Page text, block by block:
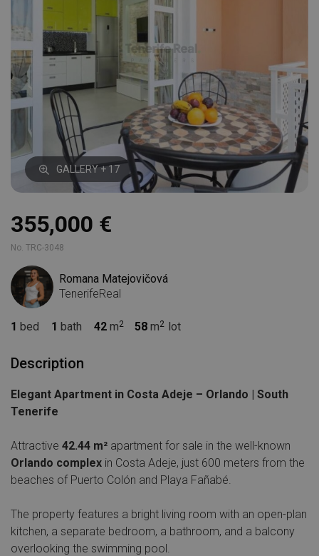
GALLERY + 17
355,000 €
No. TRC-3048
Romana Matejovičová
TenerifeReal
1 bed 1 bath 42 m 58 m lot
Description
Elegant Apartment in Costa Adeje – Orlando | South
Tenerife
Attractive 42.44 m² apartment for sale in the well-known
Orlando complex in Costa Adeje, just 600 meters from the
beaches of Puerto Colón and Playa Fañabé.
The property features a bright living room with an open-plan
kitchen, a separate bedroom, a bathroom, and a balcony
overlooking the swimming pool.